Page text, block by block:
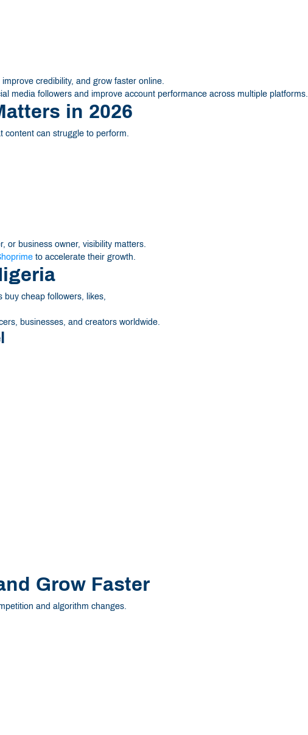
credibility, and grow faster online.
media followers and improve account performance across multiple platforms.
in 2026
content can struggle to perform.
or business owner, visibility matters.
to accelerate their growth.
buy cheap followers, likes,
businesses, and creators worldwide.
Grow Faster
and algorithm changes.